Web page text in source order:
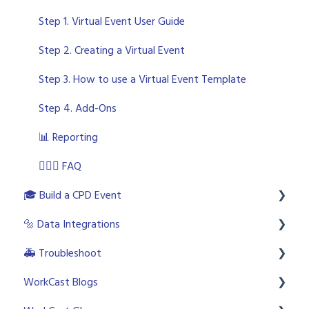
🎫Custom Event configuration
💪🏼 Best Practice and Studio Troubleshooting
👩🏼‍💼 Presenter Studio
🤩 Event Build - Registration Form
🚪 Event Build - Lobby
📺 Event Build - Sessions
📝 Event Build - Agenda
Step 1. Virtual Event User Guide
Step 2. Creating a Virtual Event
Step 3. How to use a Virtual Event Template
Step 4. Add-Ons
📊 Reporting
🙋🏼‍♂️ FAQ
🎓 Build a CPD Event
👩🏼‍🎓 CPD Overview
🎨 CPD Templates
✅ Graded Polls
🔩 Data Integrations
📞 CRM Systems
HubSpot
🚑 Troubleshoot
WorkCast Status Page
WorkCast Blogs